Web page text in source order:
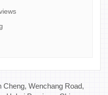
Cheng, Wenchang Road,